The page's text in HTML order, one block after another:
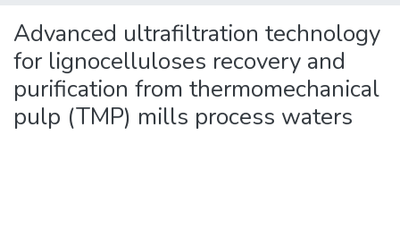
Advanced ultrafiltration technology
for lignocelluloses recovery and
purification from thermomechanical
pulp (TMP) mills process waters